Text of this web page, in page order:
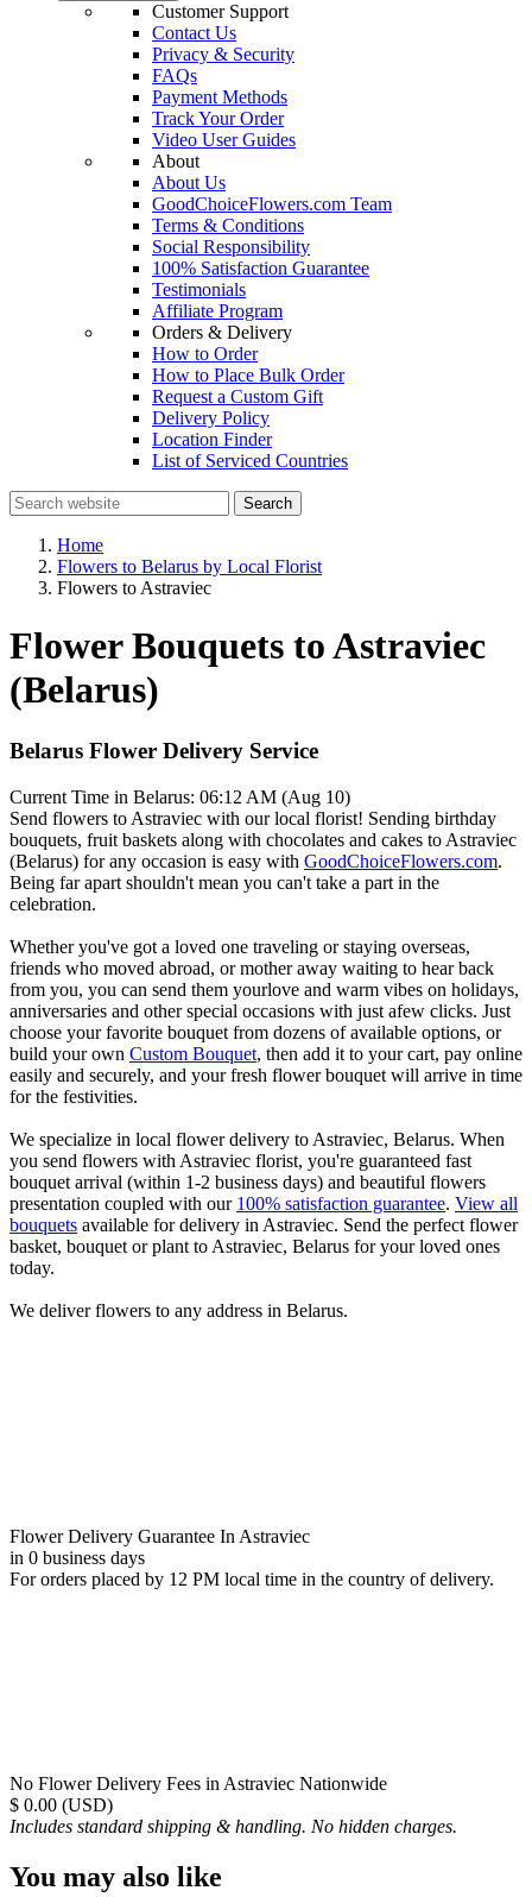
Customer Support
Contact Us
Privacy & Security
FAQs
Payment Methods
Track Your Order
Video User Guides
About
About Us
GoodChoiceFlowers.com Team
Terms & Conditions
Social Responsibility
100% Satisfaction Guarantee
Testimonials
Affiliate Program
Orders & Delivery
How to Order
How to Place Bulk Order
Request a Custom Gift
Delivery Policy
Location Finder
List of Serviced Countries
Search
Home
Flowers to Belarus by Local Florist
Flowers to Astraviec
Flower Bouquets to Astraviec
(Belarus)
Belarus Flower Delivery Service
Current Time in Belarus: 06:12 AM (Aug 10)
Send flowers to Astraviec with our local florist! Sending birthday
bouquets, fruit baskets along with chocolates and cakes to Astraviec
(Belarus) for any occasion is easy with GoodChoiceFlowers.com.
Being far apart shouldn't mean you can't take a part in the
celebration.
Whether you've got a loved one traveling or staying overseas,
friends who moved abroad, or mother away waiting to hear back
from you, you can send them yourlove and warm vibes on holidays,
anniversaries and other special occasions with just afew clicks. Just
choose your favorite bouquet from dozens of available options, or
build your own Custom Bouquet, then add it to your cart, pay online
easily and securely, and your fresh flower bouquet will arrive in time
for the festivities.
We specialize in local flower delivery to Astraviec, Belarus. When
you send flowers with Astraviec florist, you're guaranteed fast
bouquet arrival (within 1-2 business days) and beautiful flowers
presentation coupled with our 100% satisfaction guarantee. View all
bouquets available for delivery in Astraviec. Send the perfect flower
basket, bouquet or plant to Astraviec, Belarus for your loved ones
today.
We deliver flowers to any address in Belarus.
Flower Delivery Guarantee In Astraviec
in 0 business days
For orders placed by 12 PM local time in the country of delivery.
No Flower Delivery Fees in Astraviec Nationwide
$ 0.00 (USD)
Includes standard shipping & handling. No hidden charges.
You may also like